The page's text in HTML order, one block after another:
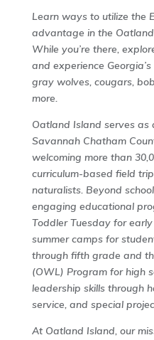
Learn ways to utilize the
advantage in the
While you’re there,
and experience
gray wolves, cougars,
more.
Oatland Island serves as
Savannah Chatham
welcoming more than
curriculum-based field
naturalists. Beyond
engaging educational
Toddler Tuesday for
summer camps for
through fifth grade and
(OWL) Program for high
leadership skills through
service, and special
At Oatland Island, our